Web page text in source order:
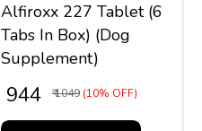
Alfiroxx 227 Tablet (6
Tabs In Box) (Dog
Supplement)
₹ 944 ₹ 1049 (10% OFF)